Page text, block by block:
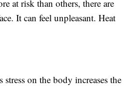
at risk than others, there are
It can feel unpleasant. Heat
on the body increases the